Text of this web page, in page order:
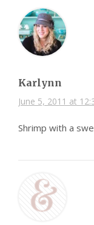
Karlynn
June 5, 2011 at
Shrimp with a